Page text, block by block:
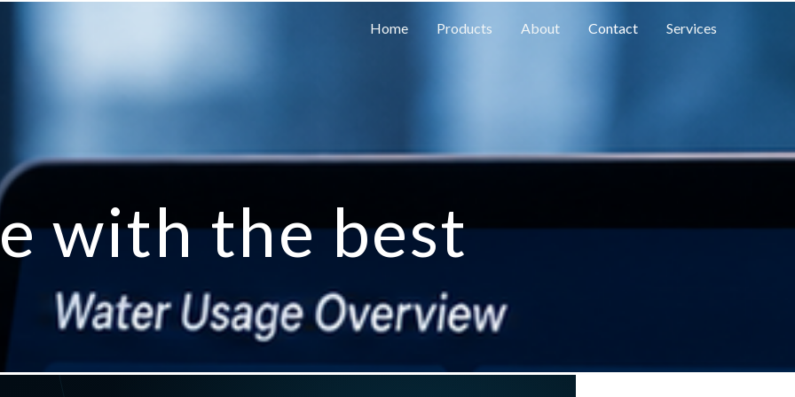
Home Products About Contact Services
with the best